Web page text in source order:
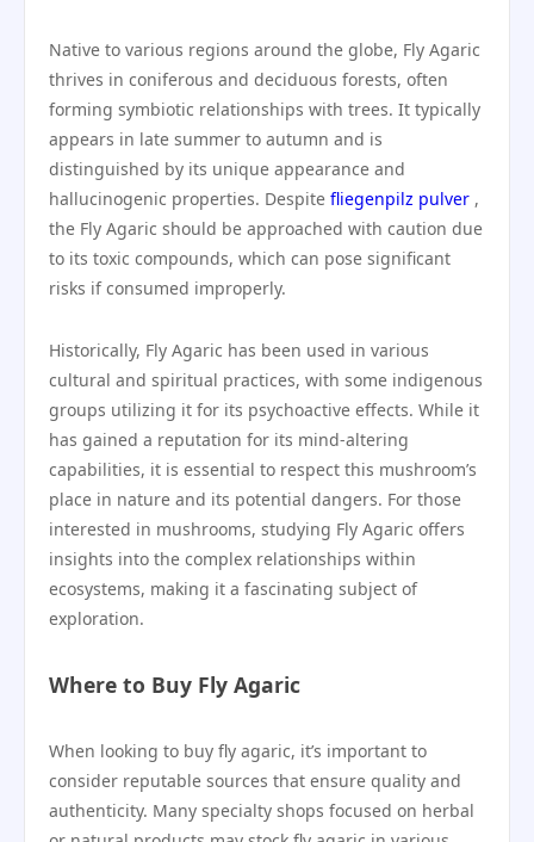
Native to various regions around the globe, Fly Agaric
thrives in coniferous and deciduous forests, often
forming symbiotic relationships with trees. It typically
appears in late summer to autumn and is
distinguished by its unique appearance and
hallucinogenic properties. Despite fliegenpilz pulver ,
the Fly Agaric should be approached with caution due
to its toxic compounds, which can pose significant
risks if consumed improperly.
Historically, Fly Agaric has been used in various
cultural and spiritual practices, with some indigenous
groups utilizing it for its psychoactive effects. While it
has gained a reputation for its mind-altering
capabilities, it is essential to respect this mushroom’s
place in nature and its potential dangers. For those
interested in mushrooms, studying Fly Agaric offers
insights into the complex relationships within
ecosystems, making it a fascinating subject of
exploration.
Where to Buy Fly Agaric
When looking to buy fly agaric, it’s important to
consider reputable sources that ensure quality and
authenticity. Many specialty shops focused on herbal